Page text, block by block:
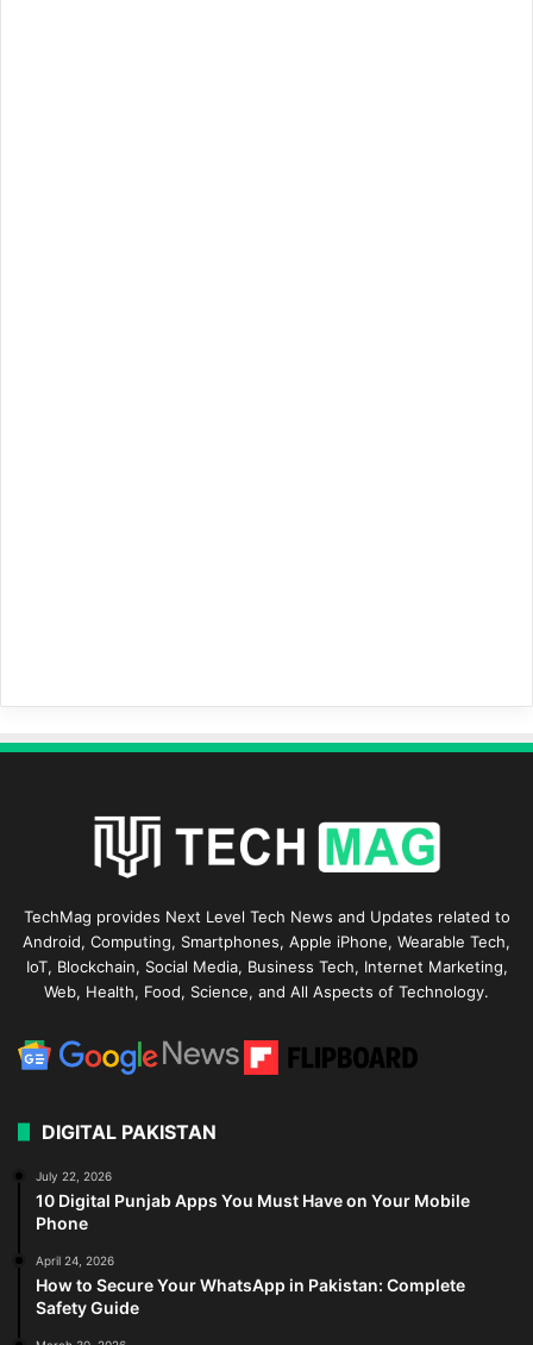
TechMag provides Next Level Tech News and Updates related to
Android, Computing, Smartphones, Apple iPhone, Wearable Tech,
IoT, Blockchain, Social Media, Business Tech, Internet Marketing,
Web, Health, Food, Science, and All Aspects of Technology.
DIGITAL PAKISTAN
July 22, 2026
10 Digital Punjab Apps You Must Have on Your Mobile
Phone
April 24, 2026
How to Secure Your WhatsApp in Pakistan: Complete
Safety Guide